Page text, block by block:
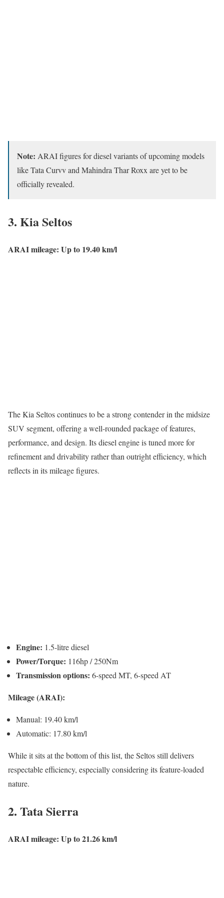
Note: ARAI figures for diesel variants of upcoming models
like Tata Curvv and Mahindra Thar Roxx are yet to be
officially revealed.
3. Kia Seltos
ARAI mileage: Up to 19.40 km/l
The Kia Seltos continues to be a strong contender in the midsize
SUV segment, offering a well-rounded package of features,
performance, and design. Its diesel engine is tuned more for
refinement and drivability rather than outright efficiency, which
reflects in its mileage figures.
Engine: 1.5-litre diesel
Power/Torque: 116hp / 250Nm
Transmission options: 6-speed MT, 6-speed AT
Mileage (ARAI):
Manual: 19.40 km/l
Automatic: 17.80 km/l
While it sits at the bottom of this list, the Seltos still delivers
respectable efficiency, especially considering its feature-loaded
nature.
2. Tata Sierra
ARAI mileage: Up to 21.26 km/l